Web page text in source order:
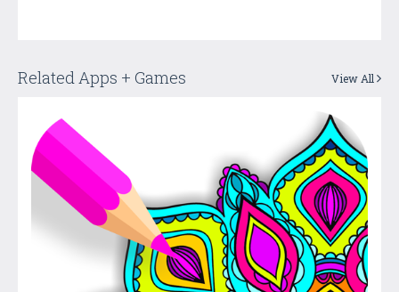
Related Apps + Games View All